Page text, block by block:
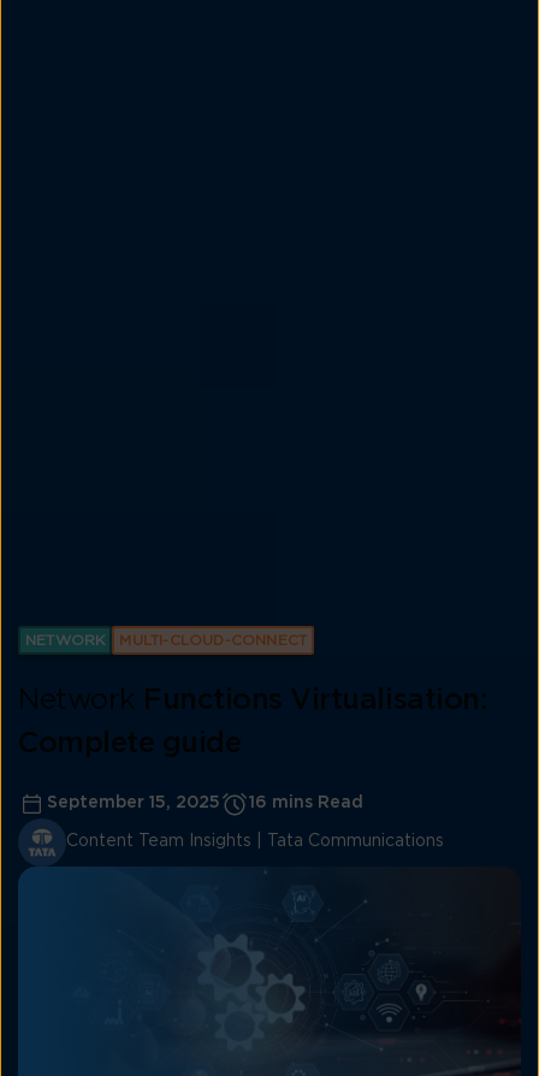
NETWORK MULTI-CLOUD-CONNECT
Network Functions Virtualisation:
Complete guide
September 15, 2025 16 mins Read
Content Team Insights | Tata Communications